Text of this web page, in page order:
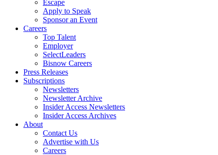
Escape
Apply to Speak
Sponsor an Event
Careers
Top Talent
Employer
SelectLeaders
Bisnow Careers
Press Releases
Subscriptions
Newsletters
Newsletter Archive
Insider Access Newsletters
Insider Access Archives
About
Contact Us
Advertise with Us
Careers